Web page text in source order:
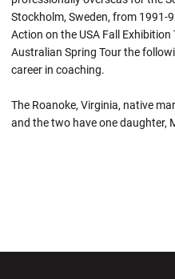
Stockholm, Sweden, from 1991-
Action on the USA Fall
Australian Spring Tour the
career in coaching.
The Roanoke, Virginia, native
and the two have one daughter,